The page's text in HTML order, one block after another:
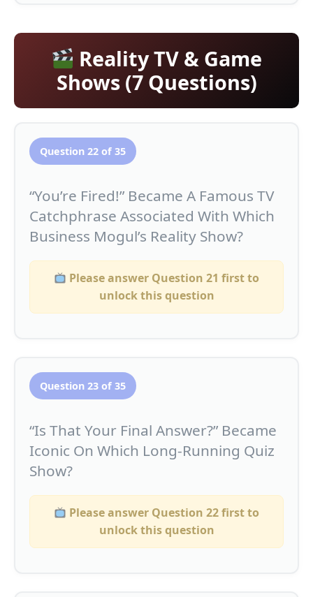
Reality TV & Game
Shows (7 Questions)
Question 22 of 35
“You’re Fired!” Became A Famous TV
Catchphrase Associated With Which
Business Mogul’s Reality Show?
Please answer Question 21 first to
unlock this question
Question 23 of 35
“Is That Your Final Answer?” Became
Iconic On Which Long-Running Quiz
Show?
Please answer Question 22 first to
unlock this question